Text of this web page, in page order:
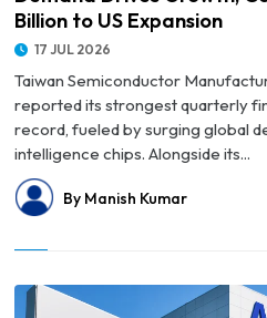
Billion to US Expansion
17 JUL 2026
Taiwan Semiconductor
reported its strongest quarterly
record, fueled by surging global
intelligence chips. Alongside its...
By Manish Kumar